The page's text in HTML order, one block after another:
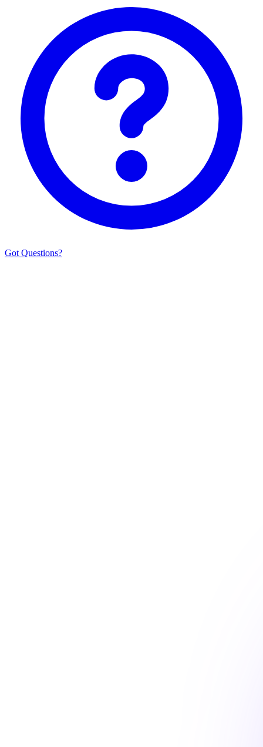
Got Questions?